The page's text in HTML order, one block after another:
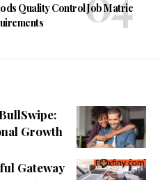
Quality Control Job Matric
Growth
Gateway